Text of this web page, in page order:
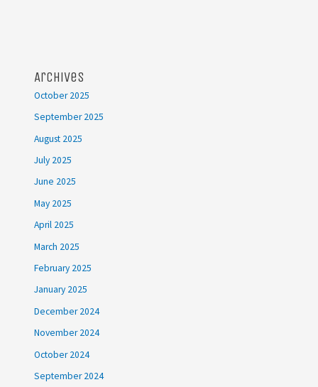
Archives
October 2025
September 2025
August 2025
July 2025
June 2025
May 2025
April 2025
March 2025
February 2025
January 2025
December 2024
November 2024
October 2024
September 2024